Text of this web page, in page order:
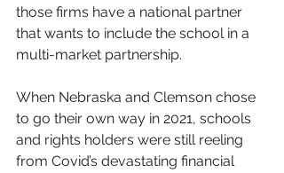
those firms have a national partner
that wants to include the school in a
multi-market partnership.
When Nebraska and Clemson chose
to go their own way in 2021, schools
and rights holders were still reeling
from Covid’s devastating financial